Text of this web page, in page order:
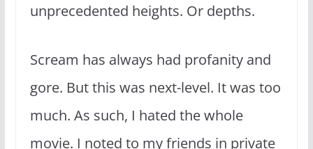
unprecedented heights. Or depths.
Scream has always had profanity and
gore. But this was next-level. It was too
much. As such, I hated the whole
movie. I noted to my friends in private